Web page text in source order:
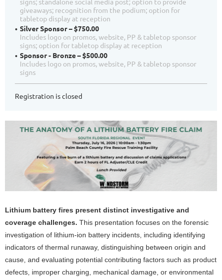
giveaways; recognition from the podium; option for
tabletop display at reception
Silver Sponsor – $750.00
Includes logo on promos, website, PP & tabletop sponsor
signs; option for tabletop display at reception
Sponsor - Bronze – $500.00
Includes logo on promos, website, PP & tabletop sponsor
signs
Registration is closed
Lithium battery fires present distinct investigative and
coverage challenges. This presentation focuses on the forensic
investigation of lithium-ion battery incidents, including identifying
indicators of thermal runaway, distinguishing between origin and
cause, and evaluating potential contributing factors such as product
defects, improper charging, mechanical damage, or environmental